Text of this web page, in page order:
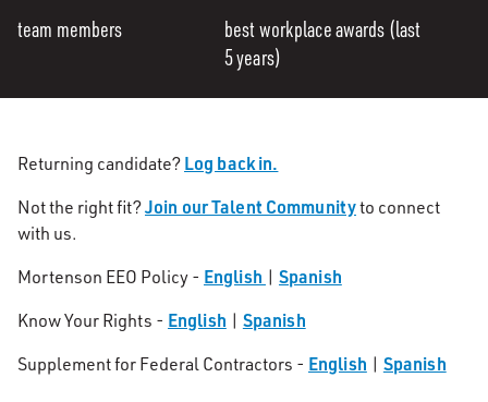
team members
best workplace awards (last
5 years)
Returning candidate? Log back in.
Not the right fit?Join our Talent Communityto connect
with us.
Mortenson EEO Policy - English | Spanish
Know Your Rights - English | Spanish
Supplement for Federal Contractors - English | Spanish